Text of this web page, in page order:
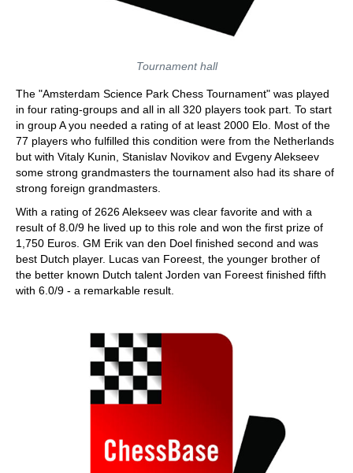
Tournament hall
The "Amsterdam Science Park Chess Tournament" was played
in four rating-groups and all in all 320 players took part. To start
in group A you needed a rating of at least 2000 Elo. Most of the
77 players who fulfilled this condition were from the Netherlands
but with Vitaly Kunin, Stanislav Novikov and Evgeny Alekseev
some strong grandmasters the tournament also had its share of
strong foreign grandmasters.
With a rating of 2626 Alekseev was clear favorite and with a
result of 8.0/9 he lived up to this role and won the first prize of
1,750 Euros. GM Erik van den Doel finished second and was
best Dutch player. Lucas van Foreest, the younger brother of
the better known Dutch talent Jorden van Foreest finished fifth
with 6.0/9 - a remarkable result.